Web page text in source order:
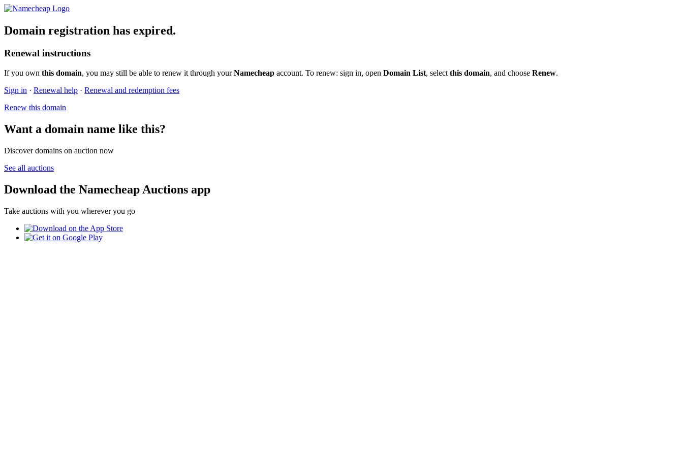
Domain registration has expired.
Renewal instructions
If you own this domain, you may still be able to renew it through yourNamecheap account. To renew: sign in, open Domain List, select this domain, and choose Renew.
Sign in · Renewal help · Renewal and redemption fees
Renew this domain
Want a domain name like this?
Discover domains on auction now
See all auctions
Download the Namecheap Auctions app
Take auctions with you wherever you go